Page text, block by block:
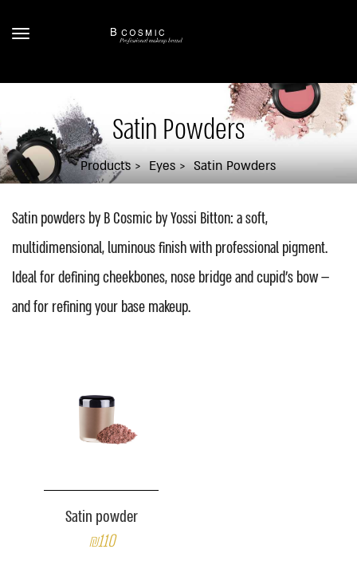
Satin Powders
Products Eyes Satin Powders
Satin powders by B Cosmic by Yossi Bitton: a soft,
multidimensional, luminous finish with professional pigment.
Ideal for defining cheekbones, nose bridge and cupid's bow —
and for refining your base makeup.
Satin powder
₪110